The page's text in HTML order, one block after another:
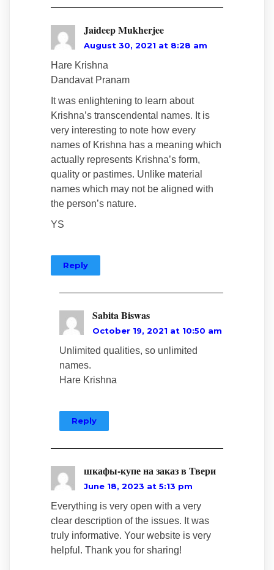
Jaideep Mukherjee
August 30, 2021 at 8:28 am
Hare Krishna
Dandavat Pranam
It was enlightening to learn about
Krishna’s transcendental names. It is
very interesting to note how every
names of Krishna has a meaning which
actually represents Krishna’s form,
quality or pastimes. Unlike material
names which may not be aligned with
the person’s nature.
YS
Reply
Sabita Biswas
October 19, 2021 at 10:50 am
Unlimited qualities, so unlimited
names.
Hare Krishna
Reply
шкафы-купе на заказ в Твери
June 18, 2023 at 5:13 pm
Everything is very open with a very
clear description of the issues. It was
truly informative. Your website is very
helpful. Thank you for sharing!